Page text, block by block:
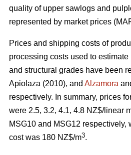
quality of upper sawlogs and
represented by market prices
Prices and shipping costs of
processing costs used to
and structural grades have been
Apiolaza (2010), and Alzamora
respectively. In summary, prices
were 2.5, 3.2, 4.1, 4.8 NZ$/linear
MSG10 and MSG12 respectively,
cost was 180 NZ$/m3.